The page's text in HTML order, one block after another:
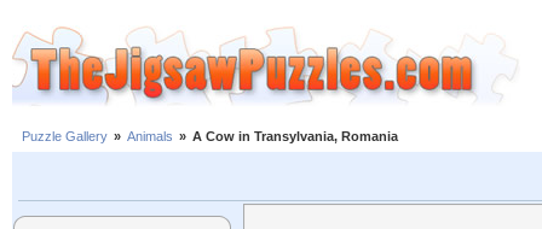
Puzzle Gallery » Animals » A Cow in Transylvania, Romania